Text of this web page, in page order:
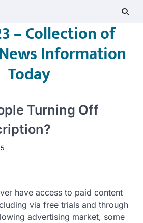
– Collection of
Information
Today
Turning Off
have access to paid content
via free trials and through
advertising market, some